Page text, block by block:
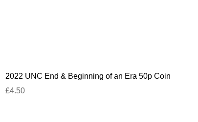
2022 UNC End & Beginning of an Era 50p Coin
£4.50